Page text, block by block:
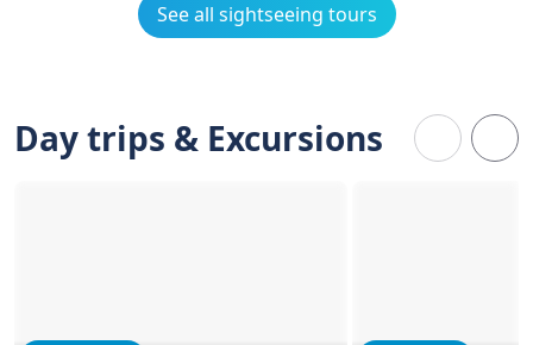
See all sightseeing tours
Day trips & Excursions